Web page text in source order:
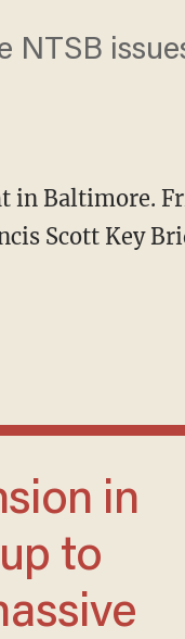
NTSB
in Baltimore.
Scott Key
to